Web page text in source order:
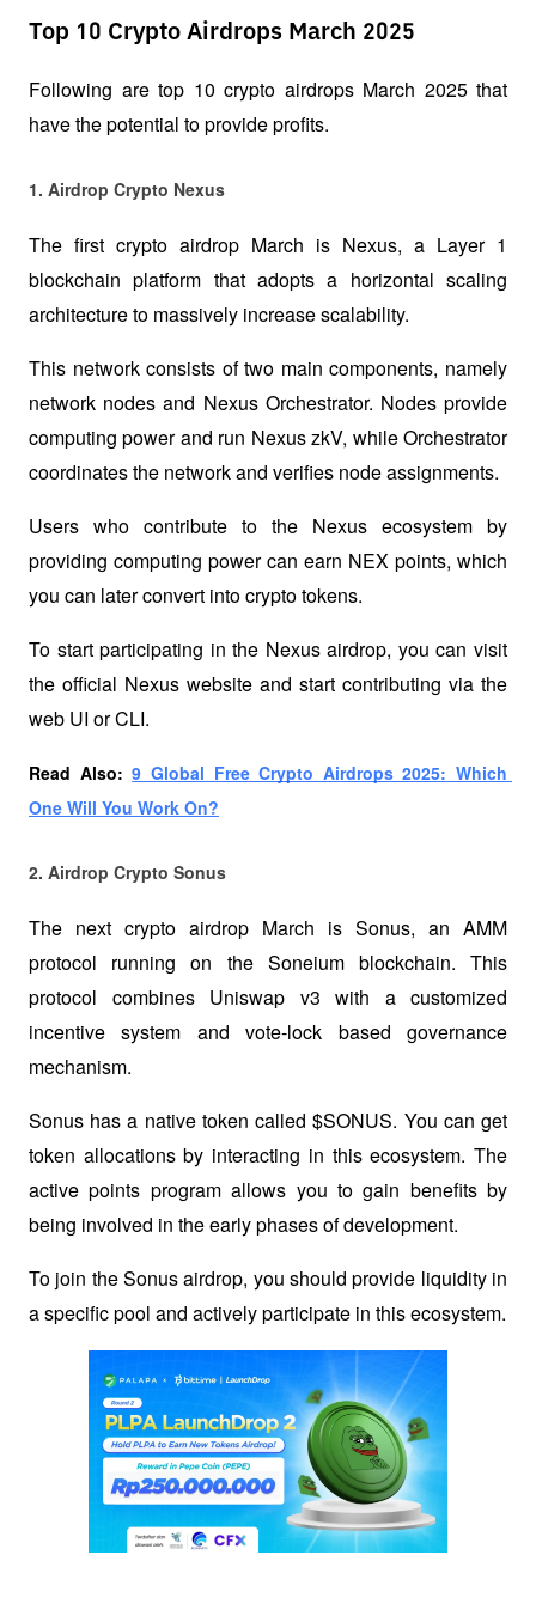
Top 10 Crypto Airdrops March 2025
Following are top 10 crypto airdrops March 2025 that
have the potential to provide profits.
1. Airdrop Crypto Nexus
The first crypto airdrop March is Nexus, a Layer 1
blockchain platform that adopts a horizontal scaling
architecture to massively increase scalability.
This network consists of two main components, namely
network nodes and Nexus Orchestrator. Nodes provide
computing power and run Nexus zkV, while Orchestrator
coordinates the network and verifies node assignments.
Users who contribute to the Nexus ecosystem by
providing computing power can earn NEX points, which
you can later convert into crypto tokens.
To start participating in the Nexus airdrop, you can visit
the official Nexus website and start contributing via the
web UI or CLI.
Read Also: 9 Global Free Crypto Airdrops 2025: Which
One Will You Work On?
2. Airdrop Crypto Sonus
The next crypto airdrop March is Sonus, an AMM
protocol running on the Soneium blockchain. This
protocol combines Uniswap v3 with a customized
incentive system and vote-lock based governance
mechanism.
Sonus has a native token called $SONUS. You can get
token allocations by interacting in this ecosystem. The
active points program allows you to gain benefits by
being involved in the early phases of development.
To join the Sonus airdrop, you should provide liquidity in
a specific pool and actively participate in this ecosystem.